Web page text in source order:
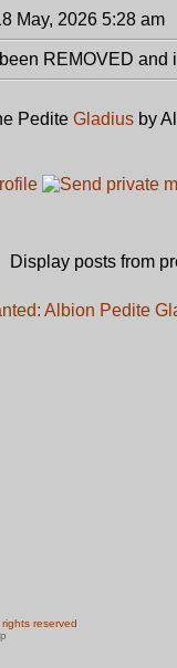
May, 2026 5:28 am
REMOVED and
Pedite Gladius by
Display posts from
Albion Pedite
reserved